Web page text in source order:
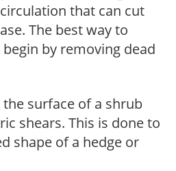
that can cut
The best way to
by removing dead
the surface of a shrub
shears. This is done to
shape of a hedge or